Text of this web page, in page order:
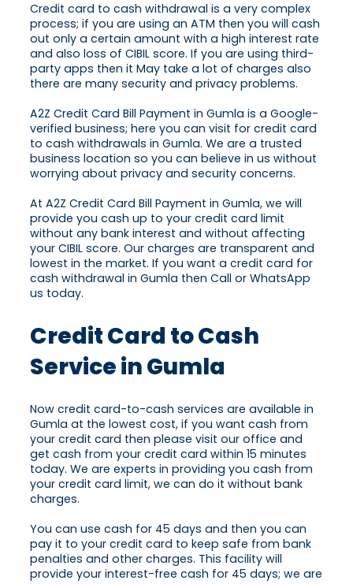
Credit card to cash withdrawal is a very complex
process; if you are using an ATM then you will cash
out only a certain amount with a high interest rate
and also loss of CIBIL score. If you are using third-
party apps then it May take a lot of charges also
there are many security and privacy problems.
A2Z Credit Card Bill Payment in Gumla is a Google-
verified business; here you can visit for credit card
to cash withdrawals in Gumla. We are a trusted
business location so you can believe in us without
worrying about privacy and security concerns.
At A2Z Credit Card Bill Payment in Gumla, we will
provide you cash up to your credit card limit
without any bank interest and without affecting
your CIBIL score. Our charges are transparent and
lowest in the market. If you want a credit card for
cash withdrawal in Gumla then Call or WhatsApp
us today.
Credit Card to Cash
Service in Gumla
Now credit card-to-cash services are available in
Gumla at the lowest cost, if you want cash from
your credit card then please visit our office and
get cash from your credit card within 15 minutes
today. We are experts in providing you cash from
your credit card limit, we can do it without bank
charges.
You can use cash for 45 days and then you can
pay it to your credit card to keep safe from bank
penalties and other charges. This facility will
provide your interest-free cash for 45 days; we are